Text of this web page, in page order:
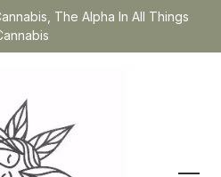
The Alpha In All Things